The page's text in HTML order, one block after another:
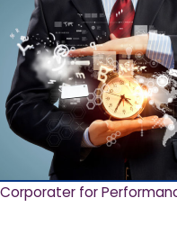
Corporater for